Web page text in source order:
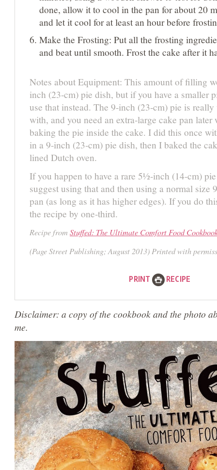
done, allow it to cool in the pan for about 20
and let it cool for at least an hour before
Make the Frosting: Put all the frosting
and beat until smooth. Frost the cake after it
Notes about Equipment: This amount of filling
inch (23-cm) pie dish, but if you have a smaller
use that instead. The 9-inch (23-cm) pie is
with, and you need an extra-large cake pan later
baking the pie inside the cake. I did this once
in a 9-inch (23-cm) pie dish, then I baked the
lined Dutch oven.
If you happen to have a rare 5½-inch (14-cm)
suggest using that and then using a normal size
pan (as long as it has higher edges). If you do
the recipe by one-third.
Recipe from Stuffed: The Ultimate Comfort Food
(Page Street Publishing; August 2013) Printed with
PRINT RECIPE
Disclaimer: a copy of the cookbook and the photo
me.